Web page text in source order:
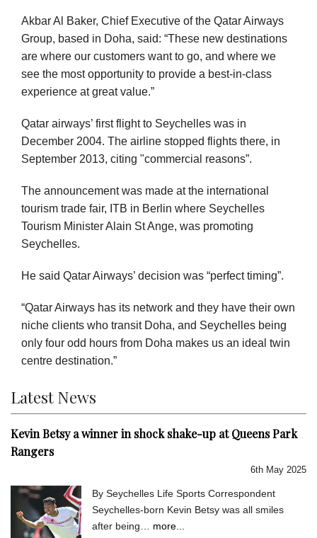
Akbar Al Baker, Chief Executive of the Qatar Airways
Group, based in Doha, said: “These new destinations
are where our customers want to go, and where we
see the most opportunity to provide a best-in-class
experience at great value.”
Qatar airways’ first flight to Seychelles was in
December 2004. The airline stopped flights there, in
September 2013, citing "commercial reasons”.
The announcement was made at the international
tourism trade fair, ITB in Berlin where Seychelles
Tourism Minister Alain St Ange, was promoting
Seychelles.
He said Qatar Airways’ decision was “perfect timing”.
“Qatar Airways has its network and they have their own
niche clients who transit Doha, and Seychelles being
only four odd hours from Doha makes us an ideal twin
centre destination.”
Latest News
Kevin Betsy a winner in shock shake-up at Queens Park
Rangers
6th May 2025
By Seychelles Life Sports Correspondent
Seychelles-born Kevin Betsy was all smiles
after being… more...